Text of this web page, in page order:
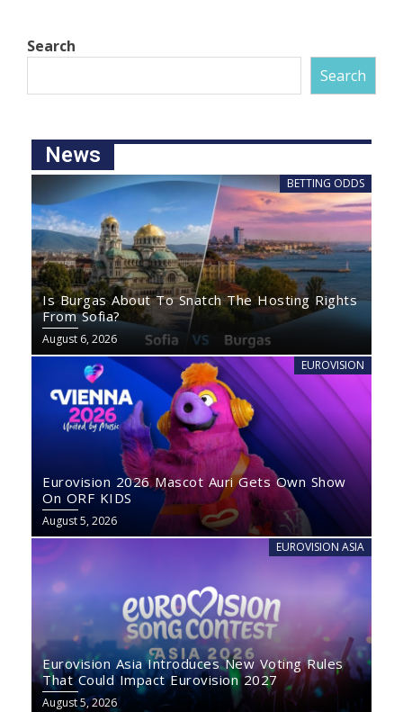
Search
Search
News
BETTING ODDS
Is Burgas About To Snatch The Hosting Rights
From Sofia?
August 6, 2026
EUROVISION
Eurovision 2026 Mascot Auri Gets Own Show
On ORF KIDS
August 5, 2026
EUROVISION ASIA
Eurovision Asia Introduces New Voting Rules
That Could Impact Eurovision 2027
August 5, 2026